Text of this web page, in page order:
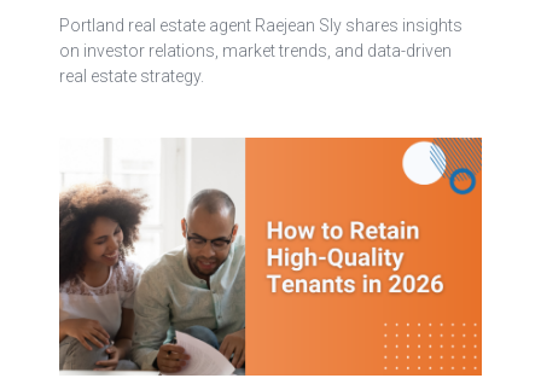
Portland real estate agent Raejean Sly shares insights
on investor relations, market trends, and data-driven
real estate strategy.